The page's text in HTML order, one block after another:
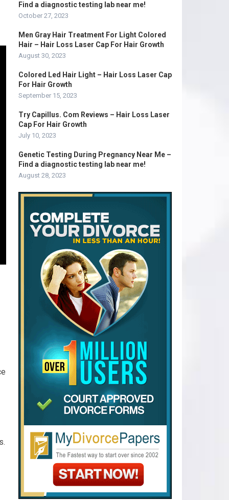
Find a diagnostic testing lab near me!
October 27, 2023
Men Gray Hair Treatment For Light Colored
Hair – Hair Loss Laser Cap For Hair Growth
August 30, 2023
Colored Led Hair Light – Hair Loss Laser Cap
For Hair Growth
September 15, 2023
Try Capillus. Com Reviews – Hair Loss Laser
Cap For Hair Growth
July 10, 2023
Genetic Testing During Pregnancy Near Me –
Find a diagnostic testing lab near me!
August 28, 2023